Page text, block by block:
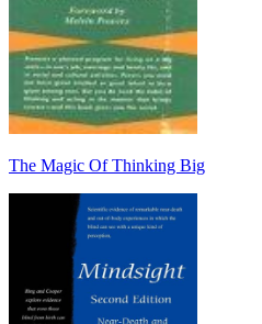
The Magic Of Thinking Big